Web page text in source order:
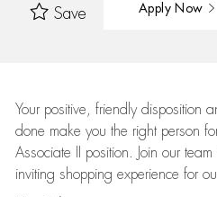
Save Apply Now
Your positive, friendly disposition
done make you the right person
Associate II position. Join our
inviting shopping experience for